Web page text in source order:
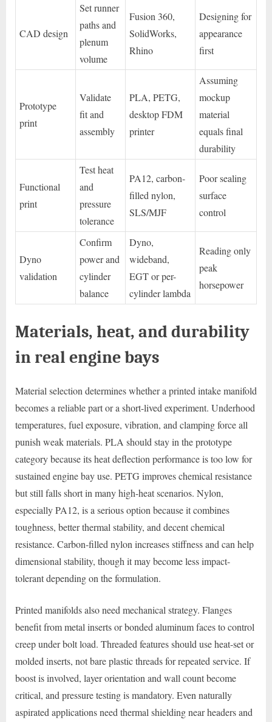
CAD design
Set runner
paths and
plenum
volume
Fusion 360,
SolidWorks,
Rhino
Designing for
appearance
first
Prototype
print
Validate
fit and
assembly
PLA, PETG,
desktop FDM
printer
Assuming
mockup
material
equals final
durability
Functional
print
Test heat
and
pressure
tolerance
PA12, carbon-
filled nylon,
SLS/MJF
Poor sealing
surface
control
Dyno
validation
Confirm
power and
cylinder
balance
Dyno,
wideband,
EGT or per-
cylinder lambda
Reading only
peak
horsepower
Materials, heat, and durability
in real engine bays
Material selection determines whether a printed intake manifold
becomes a reliable part or a short-lived experiment. Underhood
temperatures, fuel exposure, vibration, and clamping force all
punish weak materials. PLA should stay in the prototype
category because its heat deflection performance is too low for
sustained engine bay use. PETG improves chemical resistance
but still falls short in many high-heat scenarios. Nylon,
especially PA12, is a serious option because it combines
toughness, better thermal stability, and decent chemical
resistance. Carbon-filled nylon increases stiffness and can help
dimensional stability, though it may become less impact-
tolerant depending on the formulation.
Printed manifolds also need mechanical strategy. Flanges
benefit from metal inserts or bonded aluminum faces to control
creep under bolt load. Threaded features should use heat-set or
molded inserts, not bare plastic threads for repeated service. If
boost is involved, layer orientation and wall count become
critical, and pressure testing is mandatory. Even naturally
aspirated applications need thermal shielding near headers and